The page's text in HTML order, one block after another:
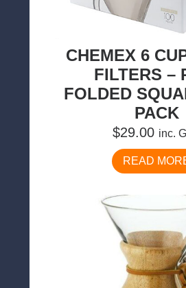
CHEMEX 6
FILTERS –
FOLDED
PACK
$29.00 inc.
READ